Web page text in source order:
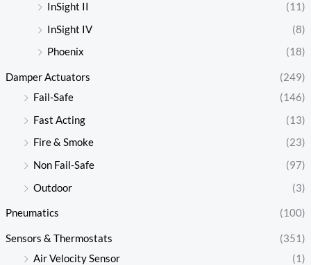
InSight II
(11)
InSight IV
(8)
Phoenix
(18)
Damper Actuators
(249)
Fail-Safe
(146)
Fast Acting
(13)
Fire & Smoke
(23)
Non Fail-Safe
(97)
Outdoor
(3)
Pneumatics (100)
Sensors & Thermostats
(351)
Air Velocity Sensor
(1)